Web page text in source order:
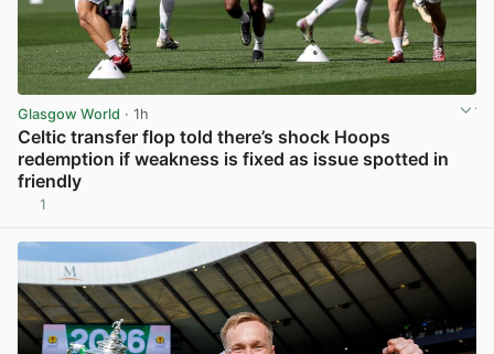
Glasgow World · 1h
Celtic transfer flop told there’s shock Hoops
redemption if weakness is fixed as issue spotted in
friendly
1